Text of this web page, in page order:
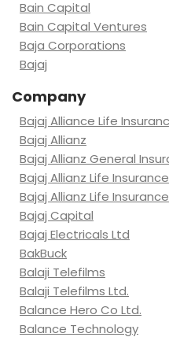
Bain Capital
Bain Capital Ventures
Baja Corporations
Bajaj
Company
Bajaj Alliance Life
Bajaj Allianz
Bajaj Allianz General
Bajaj Allianz Life
Bajaj Allianz Life
Bajaj Capital
Bajaj Electricals Ltd
BakBuck
Balaji Telefilms
Balaji Telefilms Ltd.
Balance Hero Co Ltd.
Balance Technology